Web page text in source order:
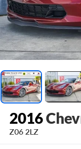
2016
Z06 2LZ